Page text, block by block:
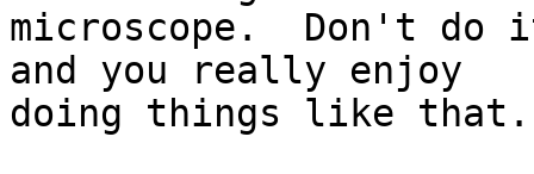
microscope.  Don't
and you really enjoy
doing things like that.